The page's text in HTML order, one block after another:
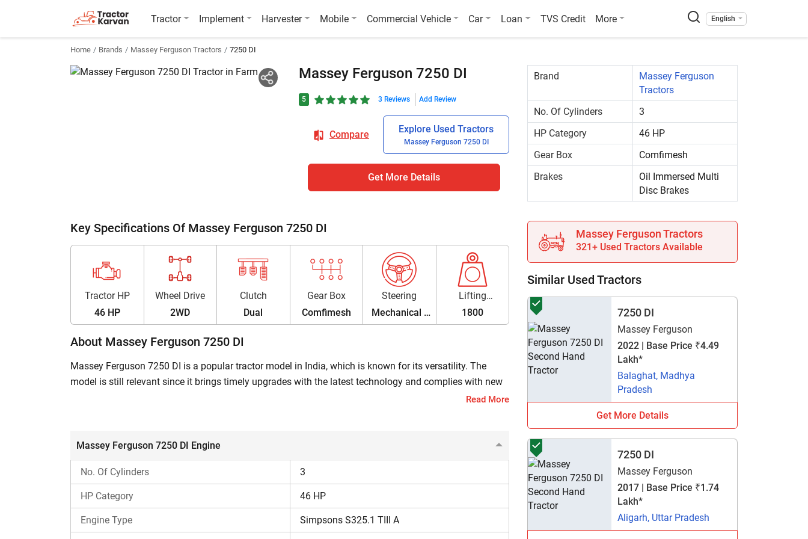
Tractor Implement Harvester Mobile Commercial Vehicle Car Loan TVS Credit More English
Home Brands Massey Ferguson Tractors 7250 DI
Massey Ferguson 7250 DI
5 3 Reviews Add Review
Compare Explore Used Tractors
Massey Ferguson 7250 DI
Get More Details
Brand
Massey Ferguson
Tractors
No. Of Cylinders
3
HP Category
46 HP
Gear Box
Comfimesh
Brakes
Oil Immersed Multi
Disc Brakes
Key Specifications Of Massey Ferguson 7250 DI
Tractor HP
46 HP
Wheel Drive
2WD
Clutch
Dual
Gear Box
Comfimesh
Steering
Mechanical /
Power
Lifting
Capacity
1800
About Massey Ferguson 7250 DI
Massey Ferguson 7250 DI is a popular tractor model in India, which is known for its versatility. The
model is still relevant since it brings timely upgrades with the latest technology and complies with new
standards. In addition, it features bull gear reduction, push-type pedals, adjustable seats, and UPLIFT.
Massey Ferguson 7250 DI – Built for Efficient Haulage and Performance
Massey Ferguson 7250 DI is made to deliver top-class performance across both farm and commercial
haulage applications. Also, its affordable price range makes this model a little different from the rest.
has high forward speed, which makes it a good choice for haulage.
Read More
Massey Ferguson 7250 DI Engine
No. Of Cylinders 3
HP Category 46 HP
Engine Type Simpsons S325.1 TIII A
Massey Ferguson Tractors
321+ Used Tractors Available
Similar Used Tractors
7250 DI
Massey Ferguson
2022 | Base Price ₹4.49
Lakh*
Balaghat, Madhya
Pradesh
Get More Details
7250 DI
Massey Ferguson
2017 | Base Price ₹1.74
Lakh*
Aligarh, Uttar Pradesh